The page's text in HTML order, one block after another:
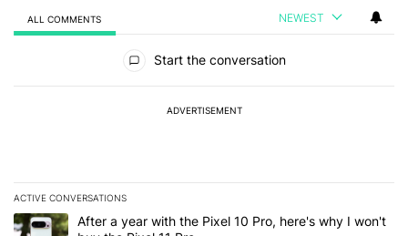
ALL COMMENTS NEWEST
Start the conversation
ADVERTISEMENT
ACTIVE CONVERSATIONS
The following is a list of the most commented articles in the last 7
A trending article titled "After a year with the Pixel 10 Pro, here's
After a year with the Pixel 10 Pro, here's why I won't